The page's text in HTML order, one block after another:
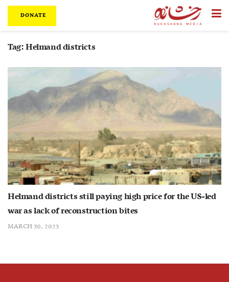
DONATE
Tag:Helmand districts
Helmand districts still paying high price for the US-led
war as lack of reconstruction bites
MARCH 30, 2023